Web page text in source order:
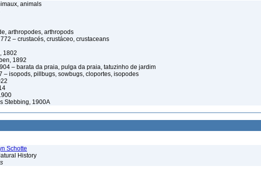
animals
arthropodes, arthropods
– crustacés, crustáceo, crustaceans
1802
1892
– barata da praia, pulga da praia, tatuzinho de jardim
– isopods, pillbugs, sowbugs, cloportes, isopodes
Stebbing, 1900A
Schotte
History